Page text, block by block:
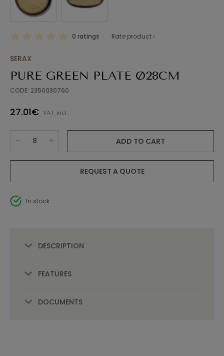
0 ratings Rate product ›
SERAX
PURE GREEN PLATE Ø28CM
CODE: 2350030760
27.01€ VAT incl.
ADD TO CART
REQUEST A QUOTE
In stock
DESCRIPTION
FEATURES
DOCUMENTS